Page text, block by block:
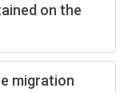
on the
migration